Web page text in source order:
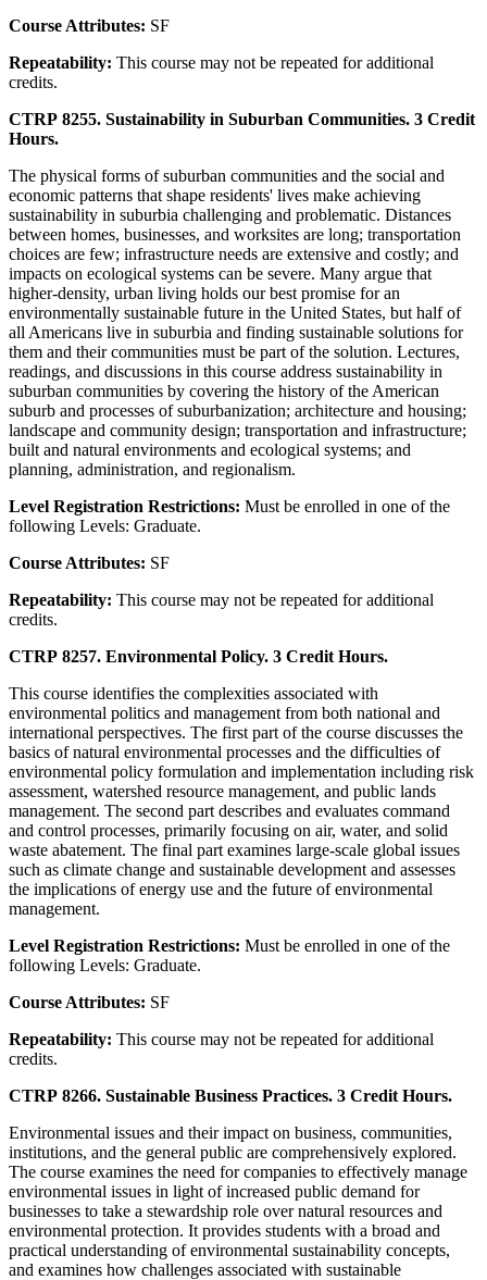
Course Attributes: SF
Repeatability: This course may not be repeated for additional
credits.
CTRP 8255. Sustainability in Suburban Communities. 3 Credit
Hours.
The physical forms of suburban communities and the social and
economic patterns that shape residents' lives make achieving
sustainability in suburbia challenging and problematic. Distances
between homes, businesses, and worksites are long; transportation
choices are few; infrastructure needs are extensive and costly; and
impacts on ecological systems can be severe. Many argue that
higher-density, urban living holds our best promise for an
environmentally sustainable future in the United States, but half of
all Americans live in suburbia and finding sustainable solutions for
them and their communities must be part of the solution. Lectures,
readings, and discussions in this course address sustainability in
suburban communities by covering the history of the American
suburb and processes of suburbanization; architecture and housing;
landscape and community design; transportation and infrastructure;
built and natural environments and ecological systems; and
planning, administration, and regionalism.
Level Registration Restrictions: Must be enrolled in one of the
following Levels: Graduate.
Course Attributes: SF
Repeatability: This course may not be repeated for additional
credits.
CTRP 8257. Environmental Policy. 3 Credit Hours.
This course identifies the complexities associated with
environmental politics and management from both national and
international perspectives. The first part of the course discusses the
basics of natural environmental processes and the difficulties of
environmental policy formulation and implementation including risk
assessment, watershed resource management, and public lands
management. The second part describes and evaluates command
and control processes, primarily focusing on air, water, and solid
waste abatement. The final part examines large-scale global issues
such as climate change and sustainable development and assesses
the implications of energy use and the future of environmental
management.
Level Registration Restrictions: Must be enrolled in one of the
following Levels: Graduate.
Course Attributes: SF
Repeatability: This course may not be repeated for additional
credits.
CTRP 8266. Sustainable Business Practices. 3 Credit Hours.
Environmental issues and their impact on business, communities,
institutions, and the general public are comprehensively explored.
The course examines the need for companies to effectively manage
environmental issues in light of increased public demand for
businesses to take a stewardship role over natural resources and
environmental protection. It provides students with a broad and
practical understanding of environmental sustainability concepts,
and examines how challenges associated with sustainable